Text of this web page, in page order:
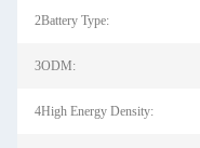
2Battery Type:
3ODM:
4High Energy Density: